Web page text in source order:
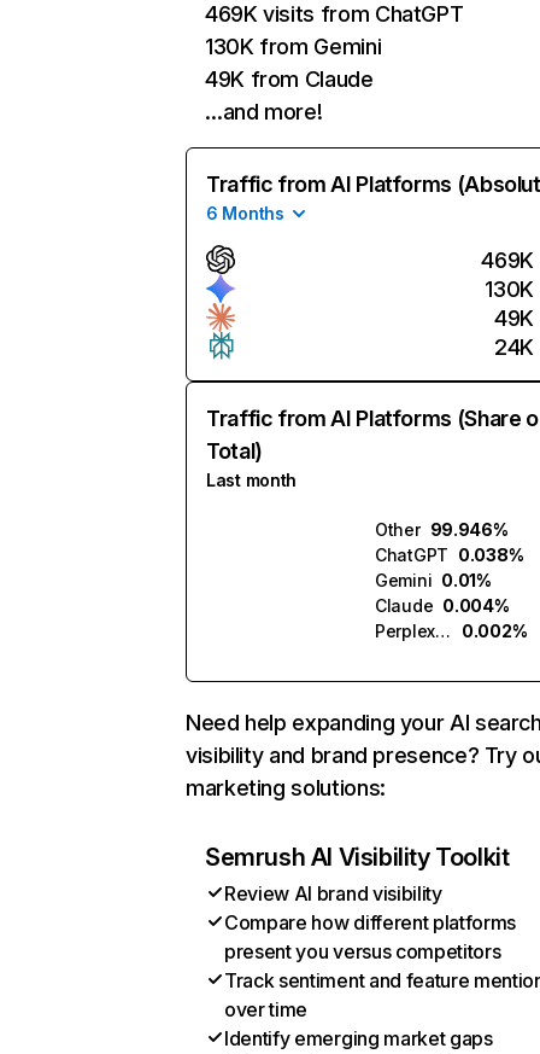
469K visits from ChatGPT
130K from Gemini
49K from Claude
…and more!
Traffic from AI Platforms
6 Months
469K
130K
49K
24K
Traffic from AI Platforms (Share
Total)
Last month
Other 99.946%
ChatGPT 0.038%
Gemini 0.01%
Claude 0.004%
Perplexity
0.002%
Need help expanding your AI
visibility and brand presence? Try
marketing solutions:
Semrush AI Visibility Toolkit
Review AI brand visibility
Compare how different platforms
present you versus competitors
Track sentiment and feature
over time
Identify emerging market gaps